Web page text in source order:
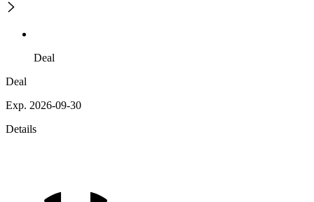
Deal
Deal
Exp. 2026-09-30
Details